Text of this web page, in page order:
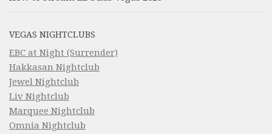
VEGAS NIGHTCLUBS
EBC at Night (Surrender)
Hakkasan Nightclub
Jewel Nightclub
Liv Nightclub
Marquee Nightclub
Omnia Nightclub